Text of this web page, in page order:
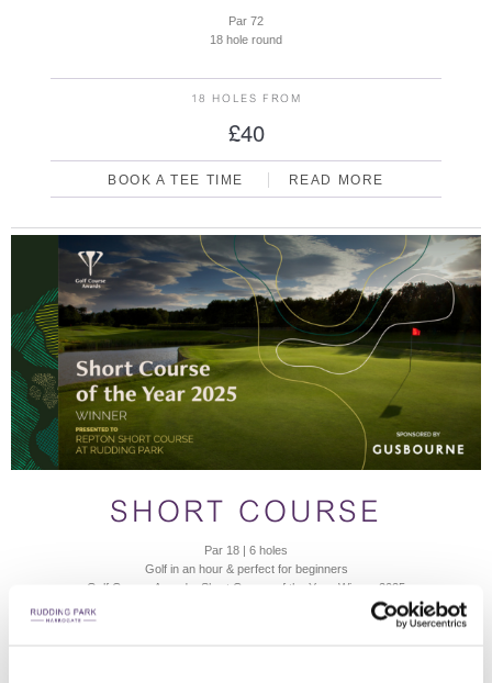
Par 72
18 hole round
18 HOLES FROM
£40
BOOK A TEE TIME READ MORE
SHORT COURSE
Par 18 | 6 holes
Golf in an hour & perfect for beginners
Golf Course Awards, Short Course of the Year, Winner 2025